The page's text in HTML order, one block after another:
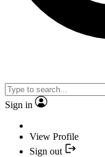
Sign in
View Profile
Sign out